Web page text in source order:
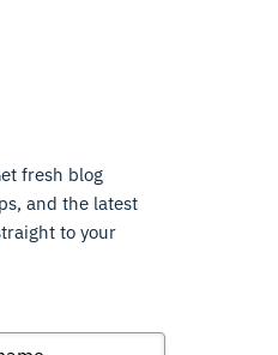
fresh blog
and the latest
to your